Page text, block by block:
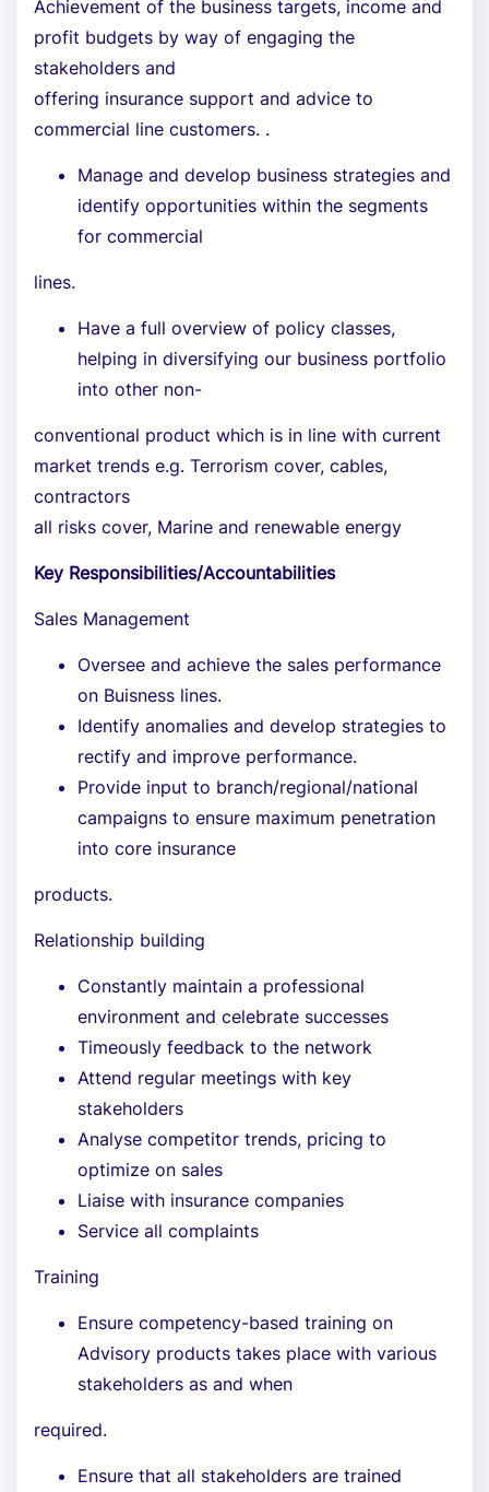
Achievement of the business targets, income and
profit budgets by way of engaging the
stakeholders and
offering insurance support and advice to
commercial line customers. .
Manage and develop business strategies and
identify opportunities within the segments
for commercial
lines.
Have a full overview of policy classes,
helping in diversifying our business portfolio
into other non-
conventional product which is in line with current
market trends e.g. Terrorism cover, cables,
contractors
all risks cover, Marine and renewable energy
Key Responsibilities/Accountabilities
Sales Management
Oversee and achieve the sales performance
on Buisness lines.
Identify anomalies and develop strategies to
rectify and improve performance.
Provide input to branch/regional/national
campaigns to ensure maximum penetration
into core insurance
products.
Relationship building
Constantly maintain a professional
environment and celebrate successes
Timeously feedback to the network
Attend regular meetings with key
stakeholders
Analyse competitor trends, pricing to
optimize on sales
Liaise with insurance companies
Service all complaints
Training
Ensure competency-based training on
Advisory products takes place with various
stakeholders as and when
required.
Ensure that all stakeholders are trained